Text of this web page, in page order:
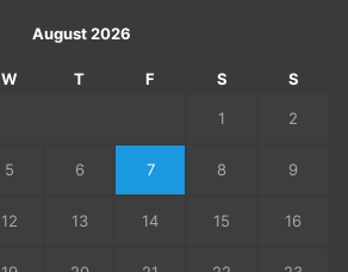
August 2026
W T F S S
1 2
5 6 7 8 9
12 13 14 15 16